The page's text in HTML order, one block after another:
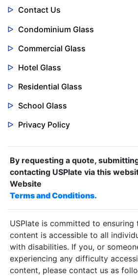
Contact Us
Condominium Glass
Commercial Glass
Hotel Glass
Residential Glass
School Glass
Privacy Policy
By requesting a quote,
contacting USPlate via this
Website
Terms and Conditions.
USPlate is committed to
content is accessible to all
with disabilities. If you, or
experiencing any difficulty
content, please contact us as